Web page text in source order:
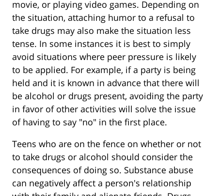
movie, or playing video games. Depending on
the situation, attaching humor to a refusal to
take drugs may also make the situation less
tense. In some instances it is best to simply
avoid situations where peer pressure is likely
to be applied. For example, if a party is being
held and it is known in advance that there will
be alcohol or drugs present, avoiding the party
in favor of other activities will solve the issue
of having to say "no" in the first place.
Teens who are on the fence on whether or not
to take drugs or alcohol should consider the
consequences of doing so. Substance abuse
can negatively affect a person's relationship